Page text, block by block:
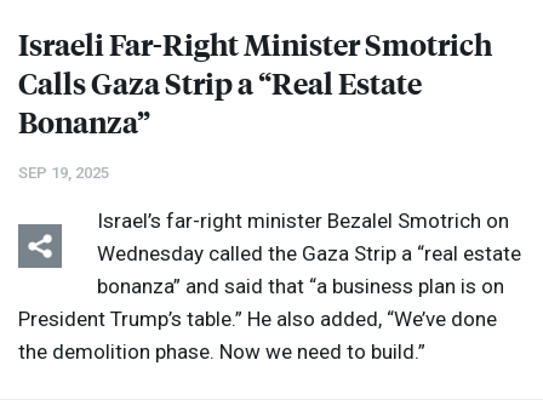
Israeli Far-Right Minister Smotrich
Calls Gaza Strip a “Real Estate
Bonanza”
SEP 19, 2025
Israel’s far-right minister Bezalel Smotrich on
Wednesday called the Gaza Strip a “real estate
bonanza” and said that “a business plan is on
President Trump’s table.” He also added, “We’ve done
the demolition phase. Now we need to build.”